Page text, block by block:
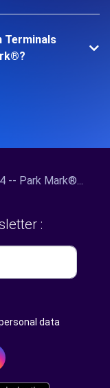
Terminals
-- Park Mark®...
:
data